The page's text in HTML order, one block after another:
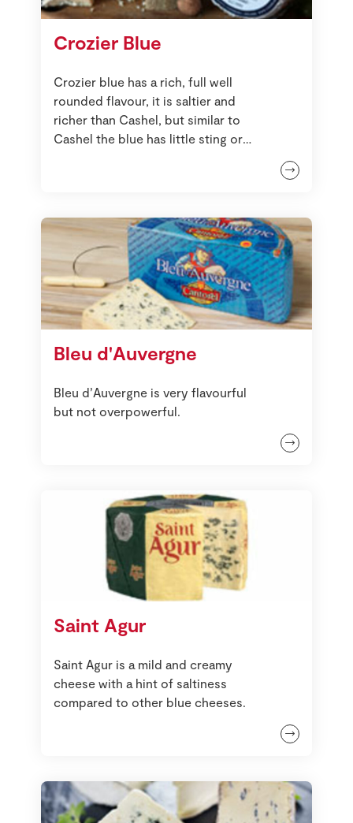
Crozier Blue
Crozier blue has a rich, full well
rounded flavour, it is saltier and
richer than Cashel, but similar to
Cashel the blue has little sting or
Bleu d'Auvergne
Bleu d’Auvergne is very flavourful
but not overpowerful.
Saint Agur
Saint Agur is a mild and creamy
cheese with a hint of saltiness
compared to other blue cheeses.